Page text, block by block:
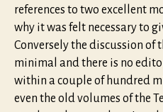
references to two excellent
why it was felt necessary to
Conversely the discussion of
minimal and there is no
within a couple of hundred
even the old volumes of the